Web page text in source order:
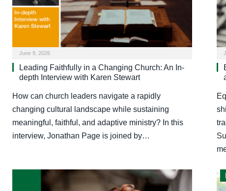
June 9, 2026
Leading Faithfully in a Changing Church: An In-
depth Interview with Karen Stewart
How can church leaders navigate a rapidly
changing cultural landscape while sustaining
meaningful, faithful, and adaptive ministry? In this
interview, Jonathan Page is joined by…